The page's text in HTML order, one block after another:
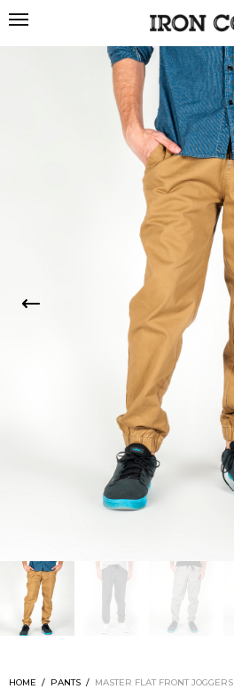
HOME / PANTS / MASTER FLAT FRONT JOGGERS